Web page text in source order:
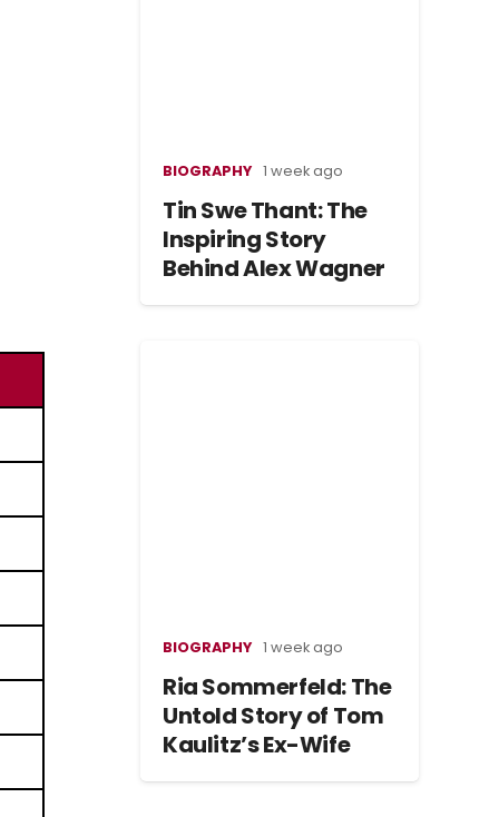
BIOGRAPHY 1 week ago
Tin Swe Thant: The
Inspiring Story
Behind Alex Wagner
BIOGRAPHY 1 week ago
Ria Sommerfeld: The
Untold Story of Tom
Kaulitz’s Ex-Wife